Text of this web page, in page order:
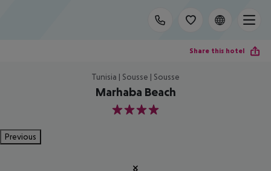
Share this hotel
Tunisia | Sousse | Sousse
Marhaba Beach
4
Previous